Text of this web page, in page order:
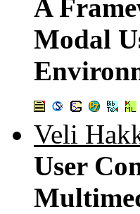
A
Modal
Veli
User